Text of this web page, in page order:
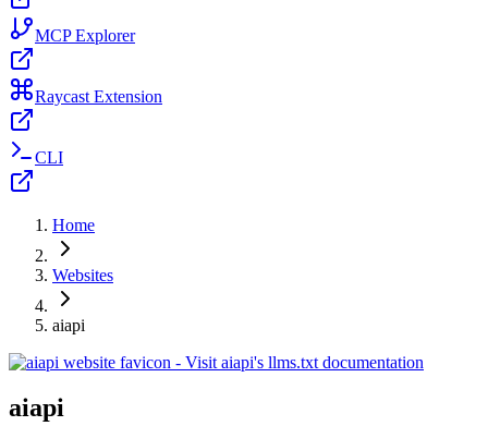
MCP Explorer
Raycast Extension
CLI
Home
Websites
aiapi
aiapi